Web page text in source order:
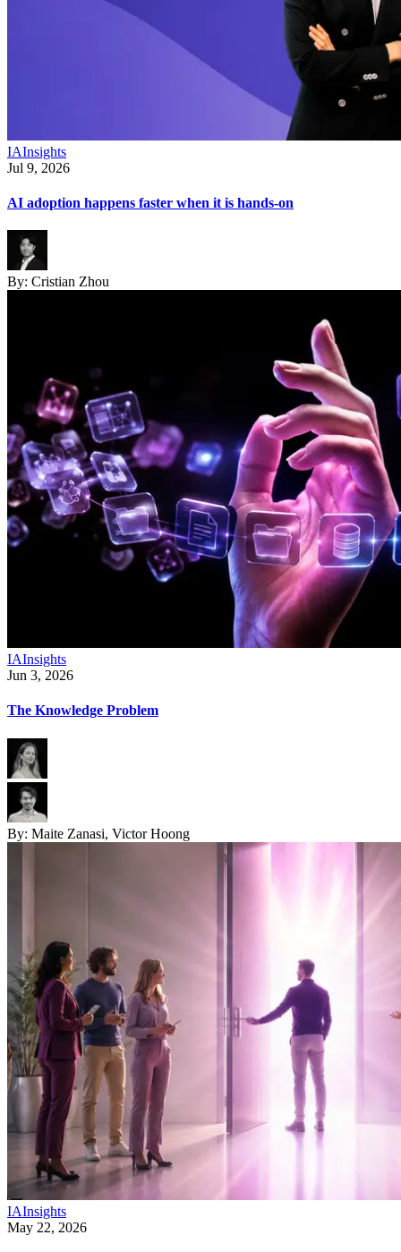
IAInsights
Jul 9, 2026
AI adoption happens faster when it is hands-on
By: Cristian Zhou
IAInsights
Jun 3, 2026
The Knowledge Problem
By: Maite Zanasi, Victor Hoong
IAInsights
May 22, 2026